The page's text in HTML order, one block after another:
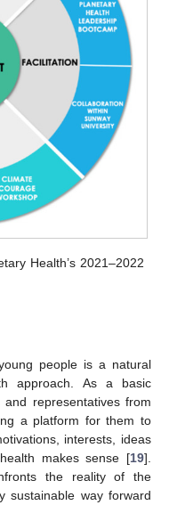
Health’s 2021–2022
people is a natural
approach. As a basic
representatives from
a platform for them to
interests, ideas
makes sense [19].
the reality of the
sustainable way forward